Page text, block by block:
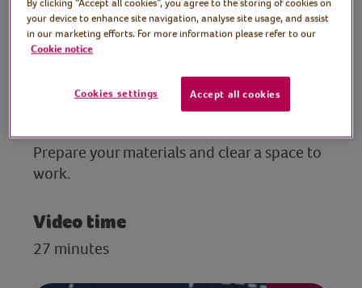
the art of sashiko, a decorative stitching
style from Japan. Gemma explains how to
use sashiko designs to decorate bags and
other fabric that you might have at home.
Prepare your materials and clear a space to
work.
Video time
27 minutes
your device to enhance site navigation, analyse site usage, and assist
in our marketing efforts. For more information please refer to our
Cookie notice
Cookies settings Accept all cookies